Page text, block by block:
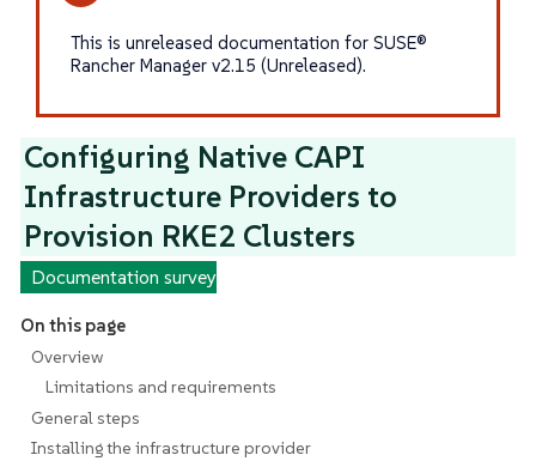
This is unreleased documentation for SUSE®
Rancher Manager v2.15 (Unreleased).
Configuring Native CAPI
Infrastructure Providers to
Provision RKE2 Clusters
Documentation survey
On this page
Overview
Limitations and requirements
General steps
Installing the infrastructure provider